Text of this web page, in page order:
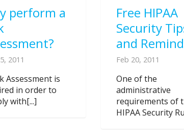
perform a
2011
Assessment is
in order to
with[...]
Free HIPAA
Security
and
Feb 20, 2011
One of the
administrative
requirements of
HIPAA Security